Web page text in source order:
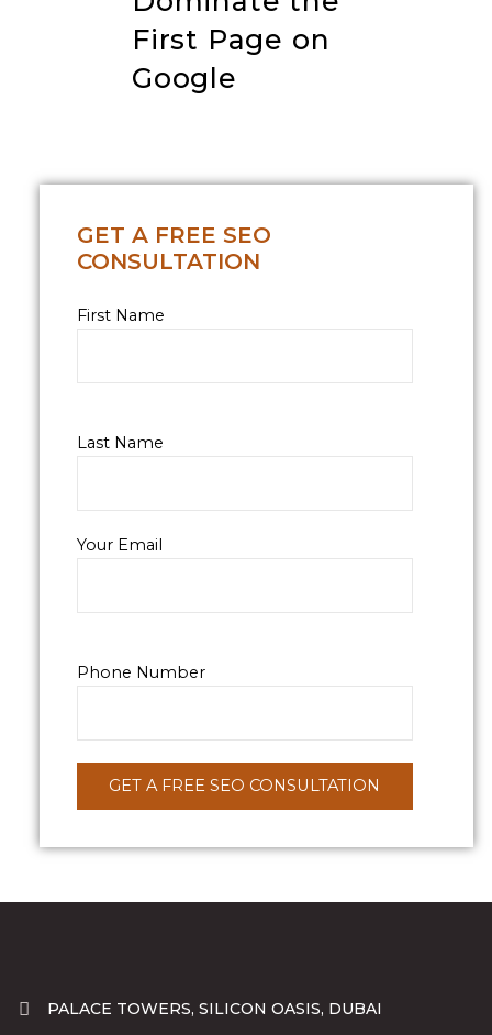
First Page on
Google
GET A FREE SEO
CONSULTATION
First Name
Last Name
Your Email
Phone Number
PALACE TOWERS, SILICON OASIS, DUBAI